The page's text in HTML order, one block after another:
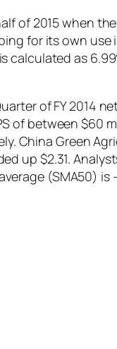
of 2015 when
for its own use
calculated as
of FY 2014
of between $60
China Green
up $2.31.
(SMA50) is